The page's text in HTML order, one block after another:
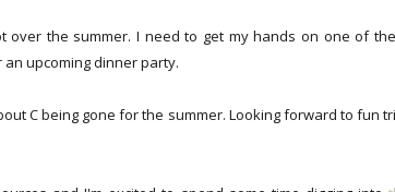
over the summer. I need to get my hands on one of
an upcoming dinner party.
C being gone for the summer. Looking forward to fun